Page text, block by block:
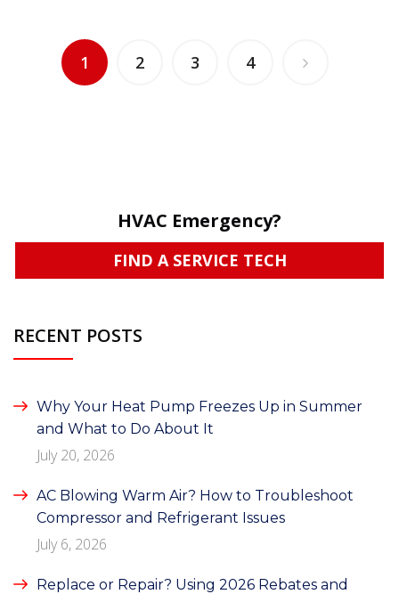
1 2 3 4
HVAC Emergency?
FIND A SERVICE TECH
RECENT POSTS
Why Your Heat Pump Freezes Up in Summer
and What to Do About It
July 20, 2026
AC Blowing Warm Air? How to Troubleshoot
Compressor and Refrigerant Issues
July 6, 2026
Replace or Repair? Using 2026 Rebates and